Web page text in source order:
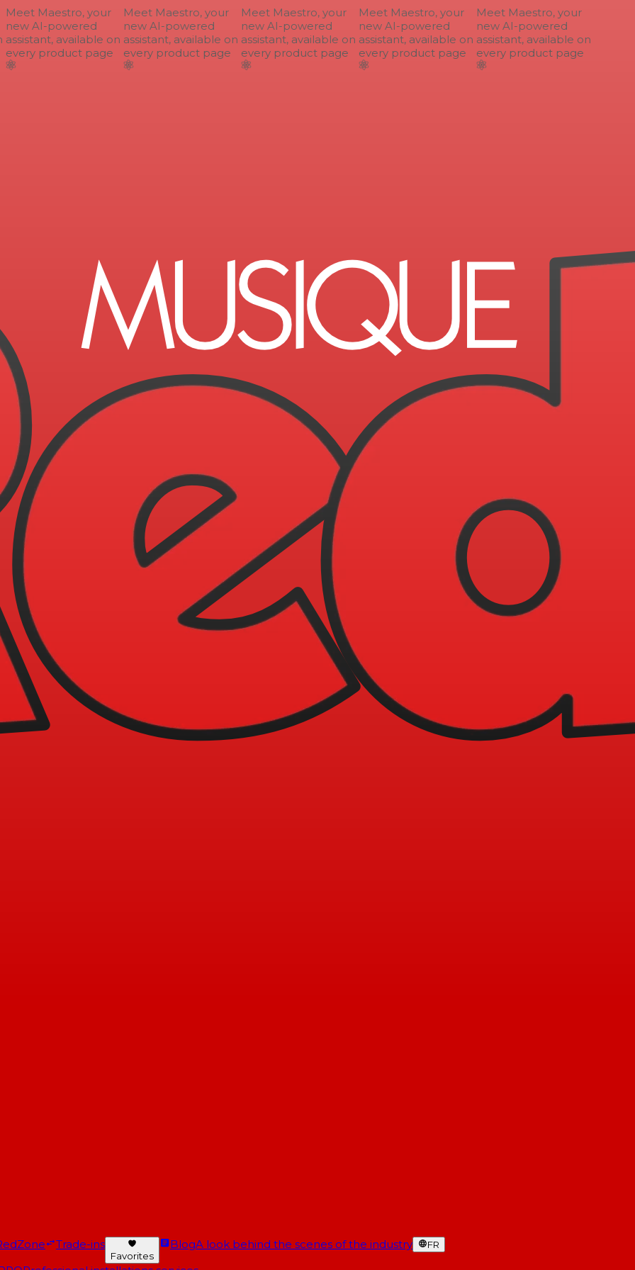
Meet Maestro, your
new AI-powered
assistant, available on
every product page
Meet Maestro, your
new AI-powered
assistant, available on
every product page
Meet Maestro, your
new AI-powered
assistant, available on
every product page
Meet Maestro, your
new AI-powered
assistant, available on
every product page
Meet Maestro, your
new AI-powered
assistant, available on
every product page
Trade-ins
Favorites
BlogA look behind the scenes of the industry FR